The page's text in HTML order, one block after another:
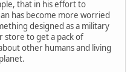
that in his effort to
has become more worried
designed as a military
store to get a pack of
other humans and living